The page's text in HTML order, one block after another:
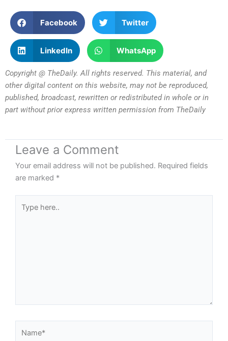
Facebook Twitter
LinkedIn WhatsApp
Copyright @ TheDaily. All rights reserved. This material, and
other digital content on this website, may not be reproduced,
published, broadcast, rewritten or redistributed in whole or in
part without prior express written permission from TheDaily
Leave a Comment
Your email address will not be published. Required fields
are marked *
here..